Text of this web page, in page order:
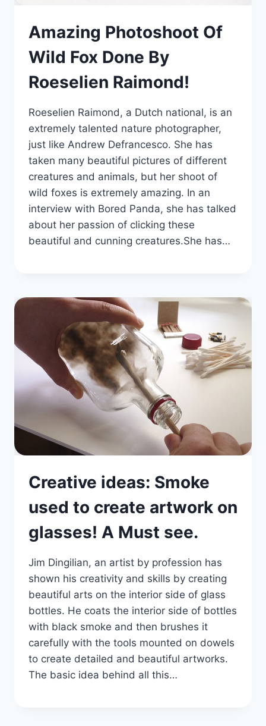
Amazing Photoshoot Of
Wild Fox Done By
Roeselien Raimond!
Roeselien Raimond, a Dutch national, is an
extremely talented nature photographer,
just like Andrew Defrancesco. She has
taken many beautiful pictures of different
creatures and animals, but her shoot of
wild foxes is extremely amazing. In an
interview with Bored Panda, she has talked
about her passion of clicking these
beautiful and cunning creatures.She has…
Creative ideas: Smoke
used to create artwork on
glasses! A Must see.
Jim Dingilian, an artist by profession has
shown his creativity and skills by creating
beautiful arts on the interior side of glass
bottles. He coats the interior side of bottles
with black smoke and then brushes it
carefully with the tools mounted on dowels
to create detailed and beautiful artworks.
The basic idea behind all this…